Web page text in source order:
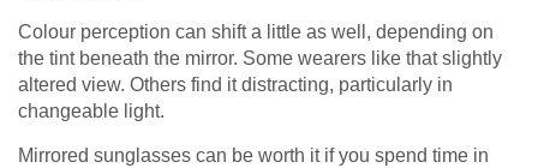
Colour perception can shift a little as well, depending on
the tint beneath the mirror. Some wearers like that slightly
altered view. Others find it distracting, particularly in
changeable light.
Mirrored sunglasses can be worth it if you spend time in